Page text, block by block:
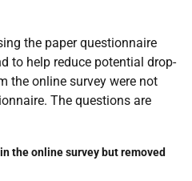
the paper questionnaire
to help reduce potential drop-
the online survey were not
The questions are
the online survey but removed